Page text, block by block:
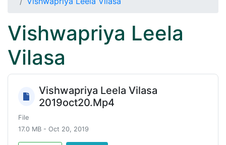
Vishwapriya Leela
Vilasa
Vishwapriya Leela Vilasa
2019oct20.Mp4
File
17.0 MB - Oct 20, 2019